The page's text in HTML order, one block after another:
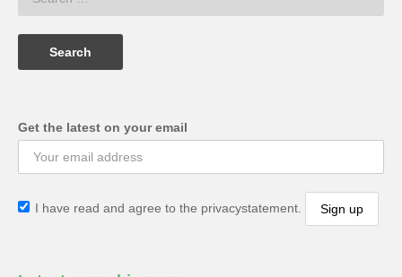
Get the latest on your email
I have read and agree to the privacystatement.